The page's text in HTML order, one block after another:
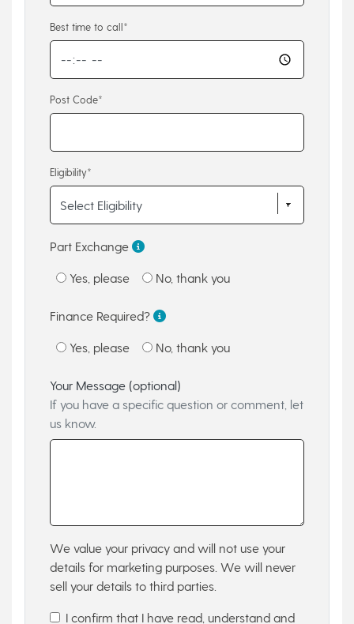
Best time to call*
Post Code*
Eligibility*
Part Exchange
Yes, please No, thank you
Finance Required?
Yes, please No, thank you
Your Message (optional)
If you have a specific question or comment, let
us know.
We value your privacy and will not use your
details for marketing purposes. We will never
sell your details to third parties.
I confirm that I have read, understand and